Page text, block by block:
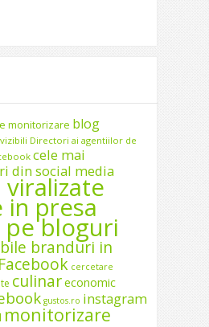
monitorizare blog
vizibili Directori ai agentiilor de
cele mai
din social media
viralizate
in presa
pe bloguri
branduri in
cercetare
culinareconomic
gustos.ro instagram
monitorizare